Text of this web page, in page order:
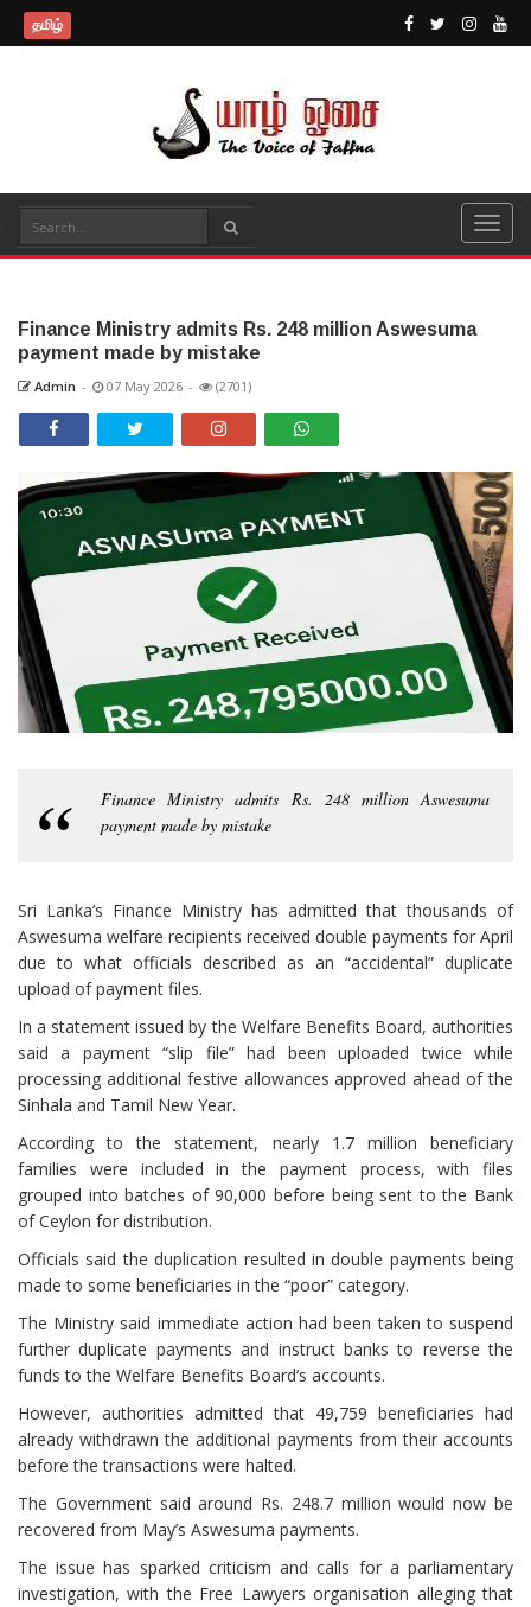
தமிழ்
Finance Ministry admits Rs. 248 million Aswesuma
payment made by mistake
Admin - 07 May 2026 - (2701)
Finance Ministry admits Rs. 248 million Aswesuma
payment made by mistake
Sri Lanka’s Finance Ministry has admitted that thousands of
Aswesuma welfare recipients received double payments for April
due to what officials described as an “accidental” duplicate
upload of payment files.
In a statement issued by the Welfare Benefits Board, authorities
said a payment “slip file” had been uploaded twice while
processing additional festive allowances approved ahead of the
Sinhala and Tamil New Year.
According to the statement, nearly 1.7 million beneficiary
families were included in the payment process, with files
grouped into batches of 90,000 before being sent to the Bank
of Ceylon for distribution.
Officials said the duplication resulted in double payments being
made to some beneficiaries in the “poor” category.
The Ministry said immediate action had been taken to suspend
further duplicate payments and instruct banks to reverse the
funds to the Welfare Benefits Board’s accounts.
However, authorities admitted that 49,759 beneficiaries had
already withdrawn the additional payments from their accounts
before the transactions were halted.
The Government said around Rs. 248.7 million would now be
recovered from May’s Aswesuma payments.
The issue has sparked criticism and calls for a parliamentary
investigation, with the Free Lawyers organisation alleging that